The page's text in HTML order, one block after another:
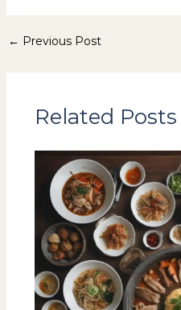
← Previous Post
Related Posts